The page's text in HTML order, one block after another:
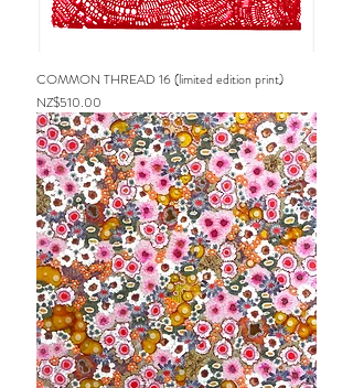
COMMON THREAD 16 (limited edition print)
Price
NZ$510.00